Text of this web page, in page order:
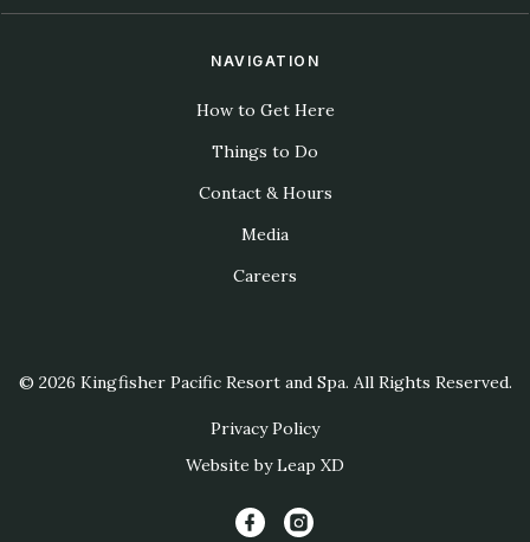
NAVIGATION
How to Get Here
Things to Do
Contact & Hours
Media
Careers
© 2026 Kingfisher Pacific Resort and Spa. All Rights Reserved.
Privacy Policy
Website by Leap XD